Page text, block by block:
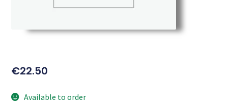
€22.50
Available to order